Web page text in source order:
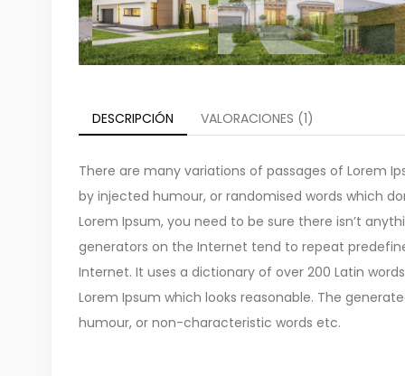
DESCRIPCIÓN VALORACIONES (1)
There are many variations of passages of Lorem
by injected humour, or randomised words which
Lorem Ipsum, you need to be sure there isn’t
generators on the Internet tend to repeat
Internet. It uses a dictionary of over 200 Latin
Lorem Ipsum which looks reasonable. The
humour, or non-characteristic words etc.